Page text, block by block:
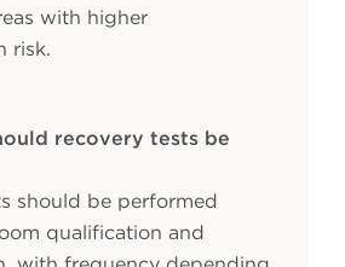
with higher
risk.
recovery tests be
should be performed
qualification and